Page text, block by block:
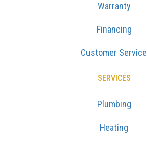
Warranty
Financing
Customer Service
SERVICES
Plumbing
Heating